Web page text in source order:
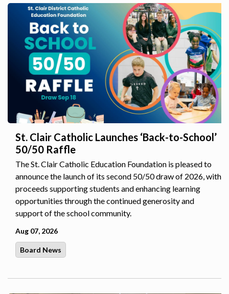
St. Clair Catholic Launches ‘Back-to-School’
50/50 Raffle
The St. Clair Catholic Education Foundation is pleased to
announce the launch of its second 50/50 draw of 2026, with
proceeds supporting students and enhancing learning
opportunities through the continued generosity and
support of the school community.
Aug 07, 2026
Board News